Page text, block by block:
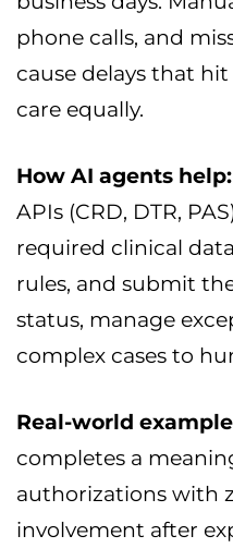
phone calls, and
cause delays that
care equally.
How AI agents help:
APIs (CRD, DTR,
required clinical
rules, and submit
status, manage
complex cases to
Real-world
completes a
authorizations with
involvement after